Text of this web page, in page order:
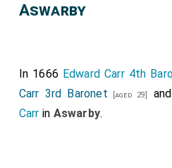
Aswarby
In 1666 Edward Carr 4th
Carr 3rd Baronet [aged 29] and
Carr in Aswarby.